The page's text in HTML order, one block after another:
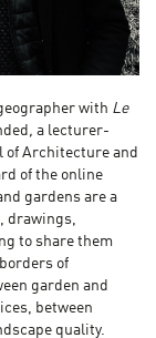
with Le
, a lecturer-
of Architecture and
of the online
gardens are a
drawings,
to share them
of
garden and
between
quality.